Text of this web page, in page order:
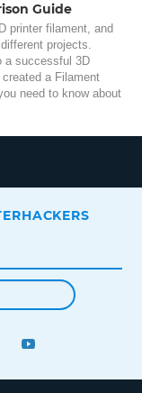
Guide
printer filament, and
projects.
a successful 3D
a Filament
need to know about
PINTEREST